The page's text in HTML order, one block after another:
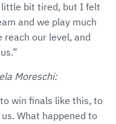
little bit tired, but I felt
and we play much
reach our level, and
Moreschi:
win finals like this, to
What happened to